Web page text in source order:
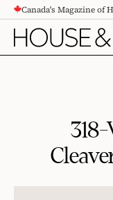
CONTENTCanada's Magazine of